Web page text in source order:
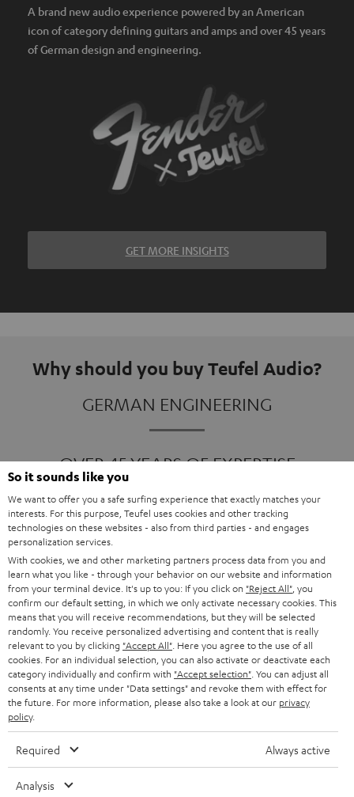
A brand new audio experience powered by an American
icon of category defining guitars and amps and over 45 years
of German design and engineering.
GET MORE INSIGHTS
Why should you buy Teufel Audio?
GERMAN ENGINEERING
OVER 45 YEARS OF EXPERTISE
ONE OF EUROPE'S MOST POPULAR
Products
FENDER X TEUFEL ROCKSTER AIR 2
FENDER X TEUFEL ROCKSTER CROSS
FENDER X TEUFEL ROCKSTER GO 2
About
OUR STORY
So it sounds like you
We want to offer you a safe surfing experience that exactly matches your
interests. For this purpose, Teufel uses cookies and other tracking
technologies on these websites - also from third parties - and engages
personalization services.
With cookies, we and other marketing partners process data from you and
learn what you like - through your behavior on our website and information
from your terminal device. It's up to you: If you click on "Reject All" , you
confirm our default setting, in which we only activate necessary cookies. This
means that you will receive recommendations, but they will be selected
randomly. You receive personalized advertising and content that is really
relevant to you by clicking "Accept All" . Here you agree to the use of all
cookies. For an individual selection, you can also activate or deactivate each
category individually and confirm with "Accept selection" . You can adjust all
consents at any time under "Data settings" and revoke them with effect for
the future. For more information, please also take a look at our privacy
policy.
Required Always active
Analysis